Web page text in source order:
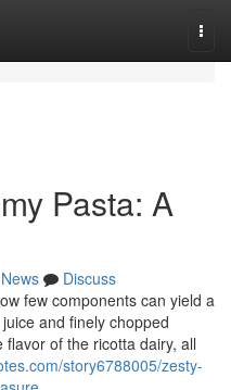
Pasta: A
News
Discuss
few components can yield a
and finely chopped
of the ricotta dairy, all
story6788005/zesty-